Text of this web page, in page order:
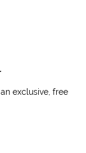
exclusive, free